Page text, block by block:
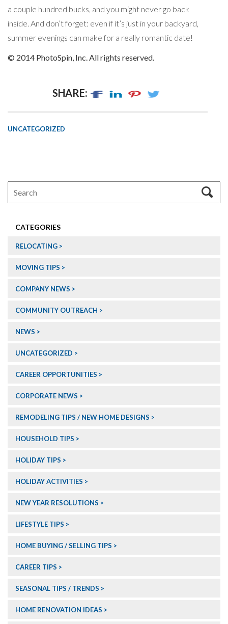
a couple hundred bucks, and you might never go back
inside. And don’t forget: even if it’s just in your backyard,
summer evenings can make for a really romantic date!
© 2014 PhotoSpin, Inc. All rights reserved.
SHARE:
UNCATEGORIZED
CATEGORIES
RELOCATING
MOVING TIPS
COMPANY NEWS
COMMUNITY OUTREACH
NEWS
UNCATEGORIZED
CAREER OPPORTUNITIES
CORPORATE NEWS
REMODELING TIPS / NEW HOME DESIGNS
HOUSEHOLD TIPS
HOLIDAY TIPS
HOLIDAY ACTIVITIES
NEW YEAR RESOLUTIONS
LIFESTYLE TIPS
HOME BUYING / SELLING TIPS
CAREER TIPS
SEASONAL TIPS / TRENDS
HOME RENOVATION IDEAS